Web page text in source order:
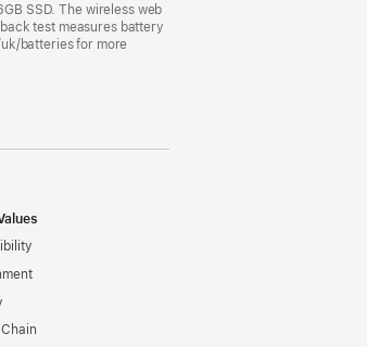
SSD. The wireless web
test measures battery
batteries for more